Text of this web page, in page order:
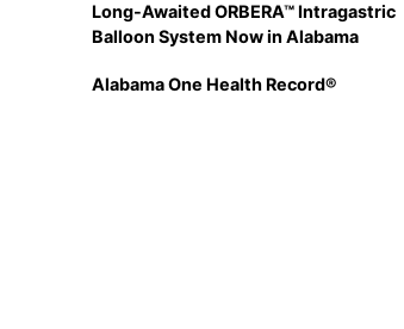
Long-Awaited ORBERA™ Intragastric
Balloon System Now in Alabama
Alabama One Health Record®